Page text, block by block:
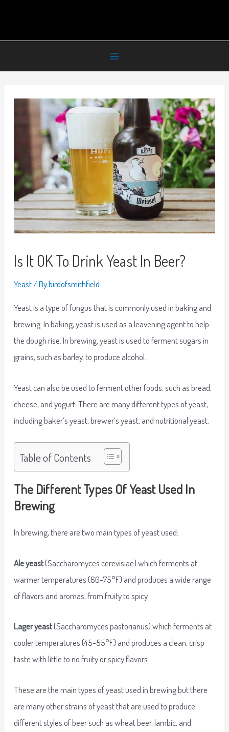
Is It OK To Drink Yeast In Beer?
Yeast/ Bybirdofsmithfield
Yeast is a type of fungus that is commonly used in baking and
brewing. In baking, yeast is used as a leavening agent to help
the dough rise. In brewing, yeast is used to ferment sugars in
grains, such as barley, to produce alcohol.
Yeast can also be used to ferment other foods, such as bread,
cheese, and yogurt. There are many different types of yeast,
including baker’s yeast, brewer’s yeast, and nutritional yeast.
Table of Contents
The Different Types Of Yeast Used In
Brewing
In brewing, there are two main types of yeast used:
Ale yeast(Saccharomyces cerevisiae) which ferments at
warmer temperatures (60-75°F) and produces a wide range
of flavors and aromas, from fruity to spicy.
Lager yeast(Saccharomyces pastorianus) which ferments at
cooler temperatures (45-55°F) and produces a clean, crisp
taste with little to no fruity or spicy flavors.
These are the main types of yeast used in brewing but there
are many other strains of yeast that are used to produce
different styles of beer such as wheat beer, lambic, and